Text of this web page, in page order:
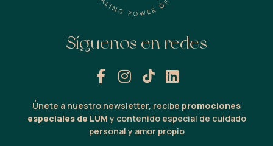
Síguenos en redes
Únete a nuestro newsletter, recibe promociones
especiales de LUM y contenido especial de cuidado
personal y amor propio